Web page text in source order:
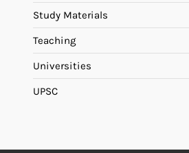
Study Materials
Teaching
Universities
UPSC